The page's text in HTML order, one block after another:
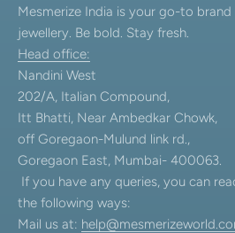
Mesmerize India is your go-to
jewellery. Be bold. Stay fresh.
Head office:
Nandini West
202/A, Italian Compound,
Itt Bhatti, Near Ambedkar Chowk,
off Goregaon-Mulund link rd.,
Goregaon East, Mumbai- 400063.
If you have any queries, you can
the following ways:
Mail us at: